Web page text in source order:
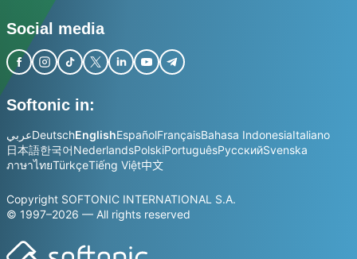
Social media
Softonic in:
عربيDeutschEnglishEspañolFrançaisBahasa IndonesiaItaliano
日本語한국어NederlandsPolskiPortuguêsРусскийSvenska
ภาษาไทยTürkçeTiếng Việt中文
Copyright SOFTONIC INTERNATIONAL S.A.
© 1997–2026 — All rights reserved